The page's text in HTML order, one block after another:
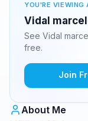
YOU'RE VIEWING
Vidal
See Vidal
free.
Join
About Me